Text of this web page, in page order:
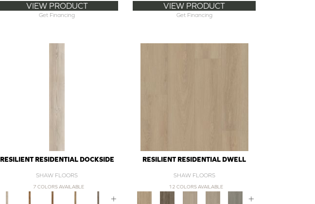
VIEW PRODUCT
Get Financing
VIEW PRODUCT
Get Financing
RESILIENT RESIDENTIAL DOCKSIDE
SHAW FLOORS
7 COLORS AVAILABLE
+
RESILIENT RESIDENTIAL DWELL
SHAW FLOORS
12 COLORS AVAILABLE
+